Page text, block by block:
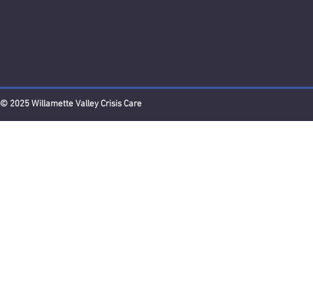
© 2025 Willamette Valley Crisis Care